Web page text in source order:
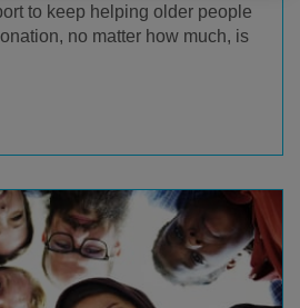
to keep helping older people
no matter how much, is